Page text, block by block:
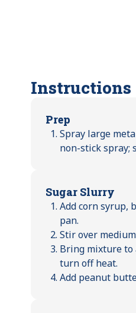
Instructions
Prep
Spray large
non-stick spray;
Sugar Slurry
Add corn syrup,
pan.
Stir over
Bring mixture to
turn off heat.
Add peanut